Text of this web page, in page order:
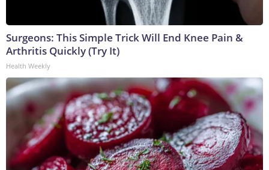
Surgeons: This Simple Trick Will End Knee Pain &
Arthritis Quickly (Try It)
Health Weekly